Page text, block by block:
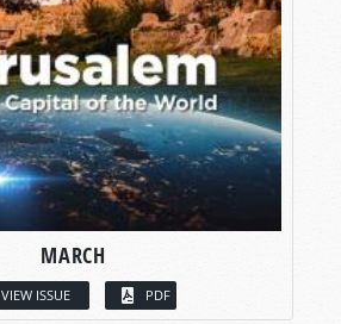
MARCH
VIEW ISSUE PDF